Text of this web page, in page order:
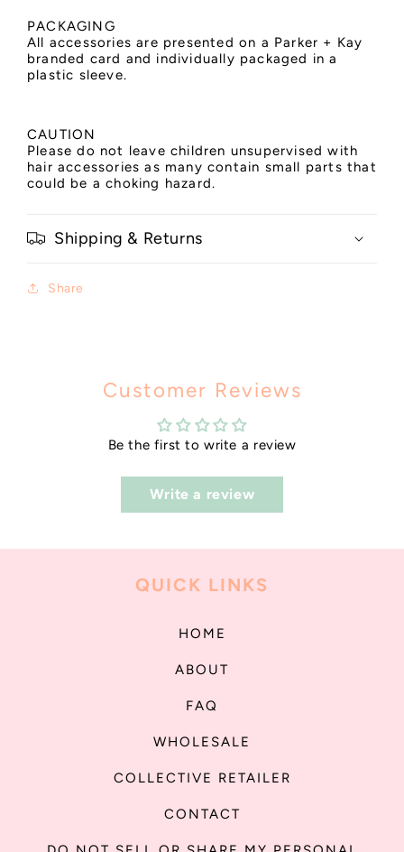
PACKAGING
All accessories are presented on a Parker + Kay
branded card and individually packaged in a
plastic sleeve.
CAUTION
Please do not leave children unsupervised with
hair accessories as many contain small parts that
could be a choking hazard.
Shipping & Returns
Share
Customer Reviews
Be the first to write a review
Write a review
QUICK LINKS
HOME
ABOUT
FAQ
WHOLESALE
COLLECTIVE RETAILER
CONTACT